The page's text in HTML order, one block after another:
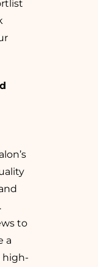
to
a
high-